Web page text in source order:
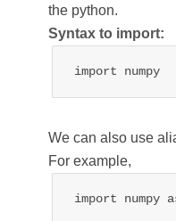
the python.
Syntax to import:
import numpy
We can also use
For example,
import numpy